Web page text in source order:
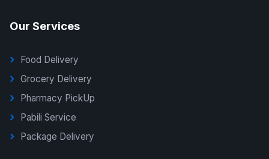
Our Services
Food Delivery
Grocery Delivery
Pharmacy PickUp
Pabili Service
Package Delivery